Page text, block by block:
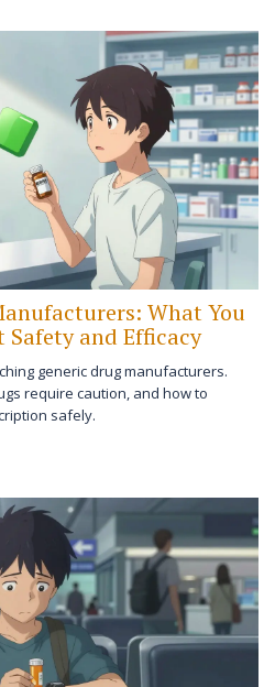
What You
Safety and Efficacy
generic drug manufacturers.
require caution, and how to
safely.